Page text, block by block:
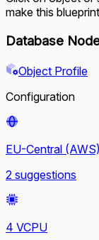
make this
Database
Object Profile
Configuration
EU-Central (AWS)
2 suggestions
4 VCPU